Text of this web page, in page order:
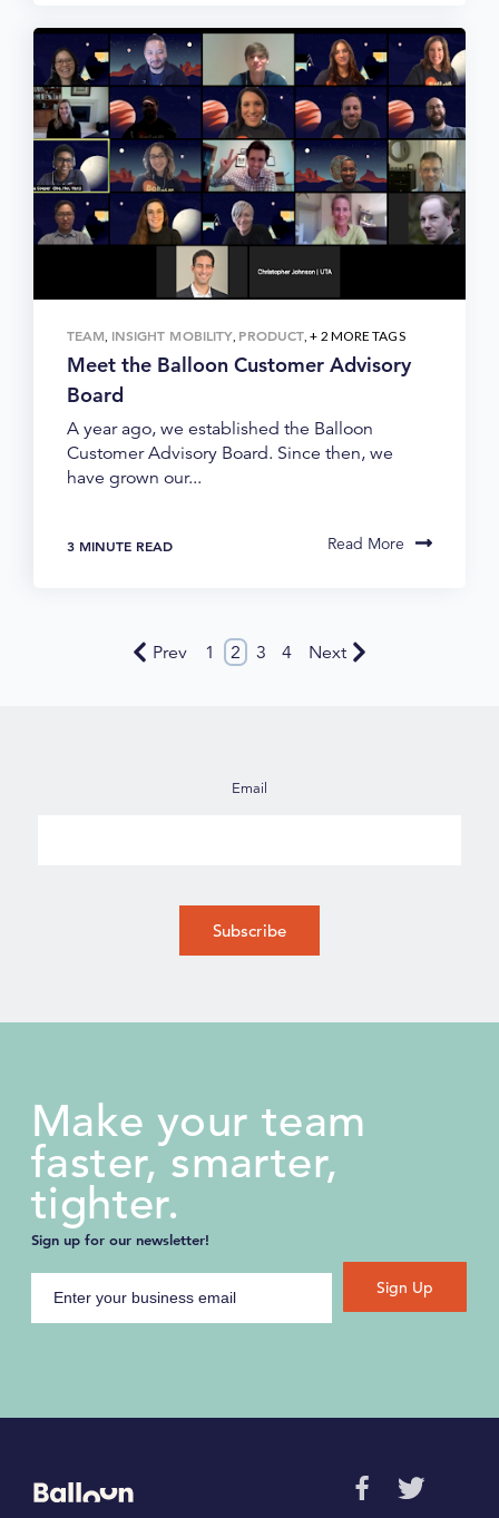
TEAM, INSIGHT MOBILITY, PRODUCT, + 2 MORE TAGS
Meet the Balloon Customer Advisory
Board
A year ago, we established the Balloon
Customer Advisory Board. Since then, we
have grown our...
3 MINUTE READ Read More
Prev 1 2 3 4 Next
Email
Make your team
faster, smarter,
tighter.
Sign up for our newsletter!